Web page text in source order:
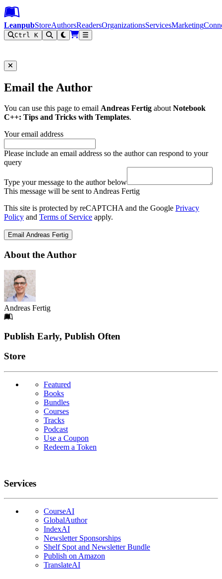
Leanpub Header
Leanpub Navigation
Skip to main content
Go to Leanpub.com
LeanpubStoreAuthorsReadersOrganizationsServicesMarketing
Ctrl K
Email the Author
You can use this page to email Andreas Fertig aboutNotebook
C++: Tips and Tricks with Templates.
Your email address
Please include an email address so the author can respond to your
query
Type your message to the author below
This message will be sent to Andreas Fertig
This site is protected by reCAPTCHA and the Google Privacy
Policy and Terms of Service apply.
Email Andreas Fertig
About the Author
Andreas Fertig
Footer
Publish Early, Publish Often
Links
Store
Featured
Books
Bundles
Courses
Tracks
Podcast
Use a Coupon
Redeem a Token
Services
CourseAI
GlobalAuthor
IndexAI
Newsletter Sponsorships
Shelf Spot and Newsletter Bundle
Publish on Amazon
TranslateAI